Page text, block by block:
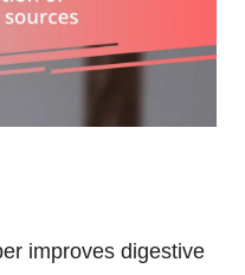
improves digestive